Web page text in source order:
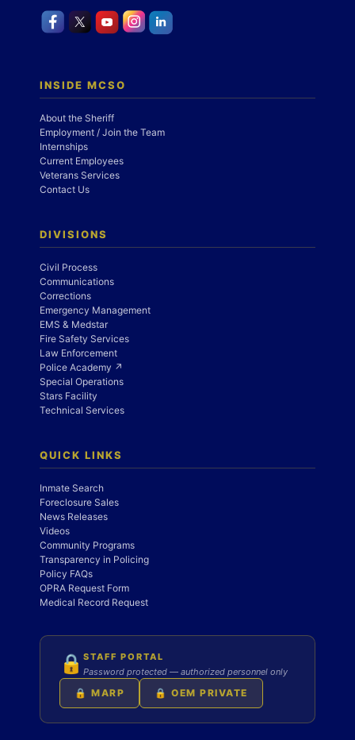
INSIDE MCSO
About the Sheriff
Employment / Join the Team
Internships
Current Employees
Veterans Services
Contact Us
DIVISIONS
Civil Process
Communications
Corrections
Emergency Management
EMS & Medstar
Fire Safety Services
Law Enforcement
Police Academy ↗
Special Operations
Stars Facility
Technical Services
QUICK LINKS
Inmate Search
Foreclosure Sales
News Releases
Videos
Community Programs
Transparency in Policing
Policy FAQs
OPRA Request Form
Medical Record Request
🔒 STAFF PORTAL
Password protected — authorized personnel only
🔒 MARP 🔒 OEM PRIVATE